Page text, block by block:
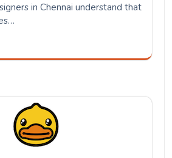
in Chennai understand that